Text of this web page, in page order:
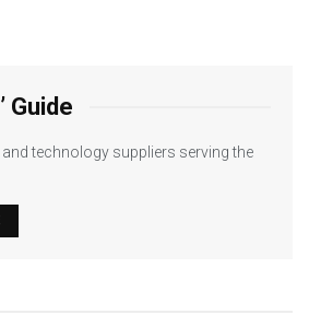
Guide
technology suppliers serving the